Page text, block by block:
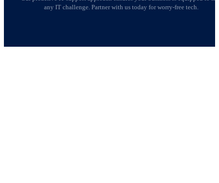
any IT challenge. Partner with us today for worry-free tech.